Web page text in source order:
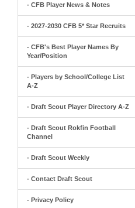
- CFB Player News & Notes
- 2027-2030 CFB 5* Star Recruits
- CFB's Best Player Names By
Year/Position
- Players by School/College List
A-Z
- Draft Scout Player Directory A-Z
- Draft Scout Rokfin Football
Channel
- Draft Scout Weekly
- Contact Draft Scout
- Privacy Policy